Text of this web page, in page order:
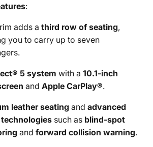
:
adds a third row of seating,
you to carry up to seven
5 system with a 10.1-inch
and Apple CarPlay®.
leather seating and advanced
such as blind-spot
and forward collision warning.